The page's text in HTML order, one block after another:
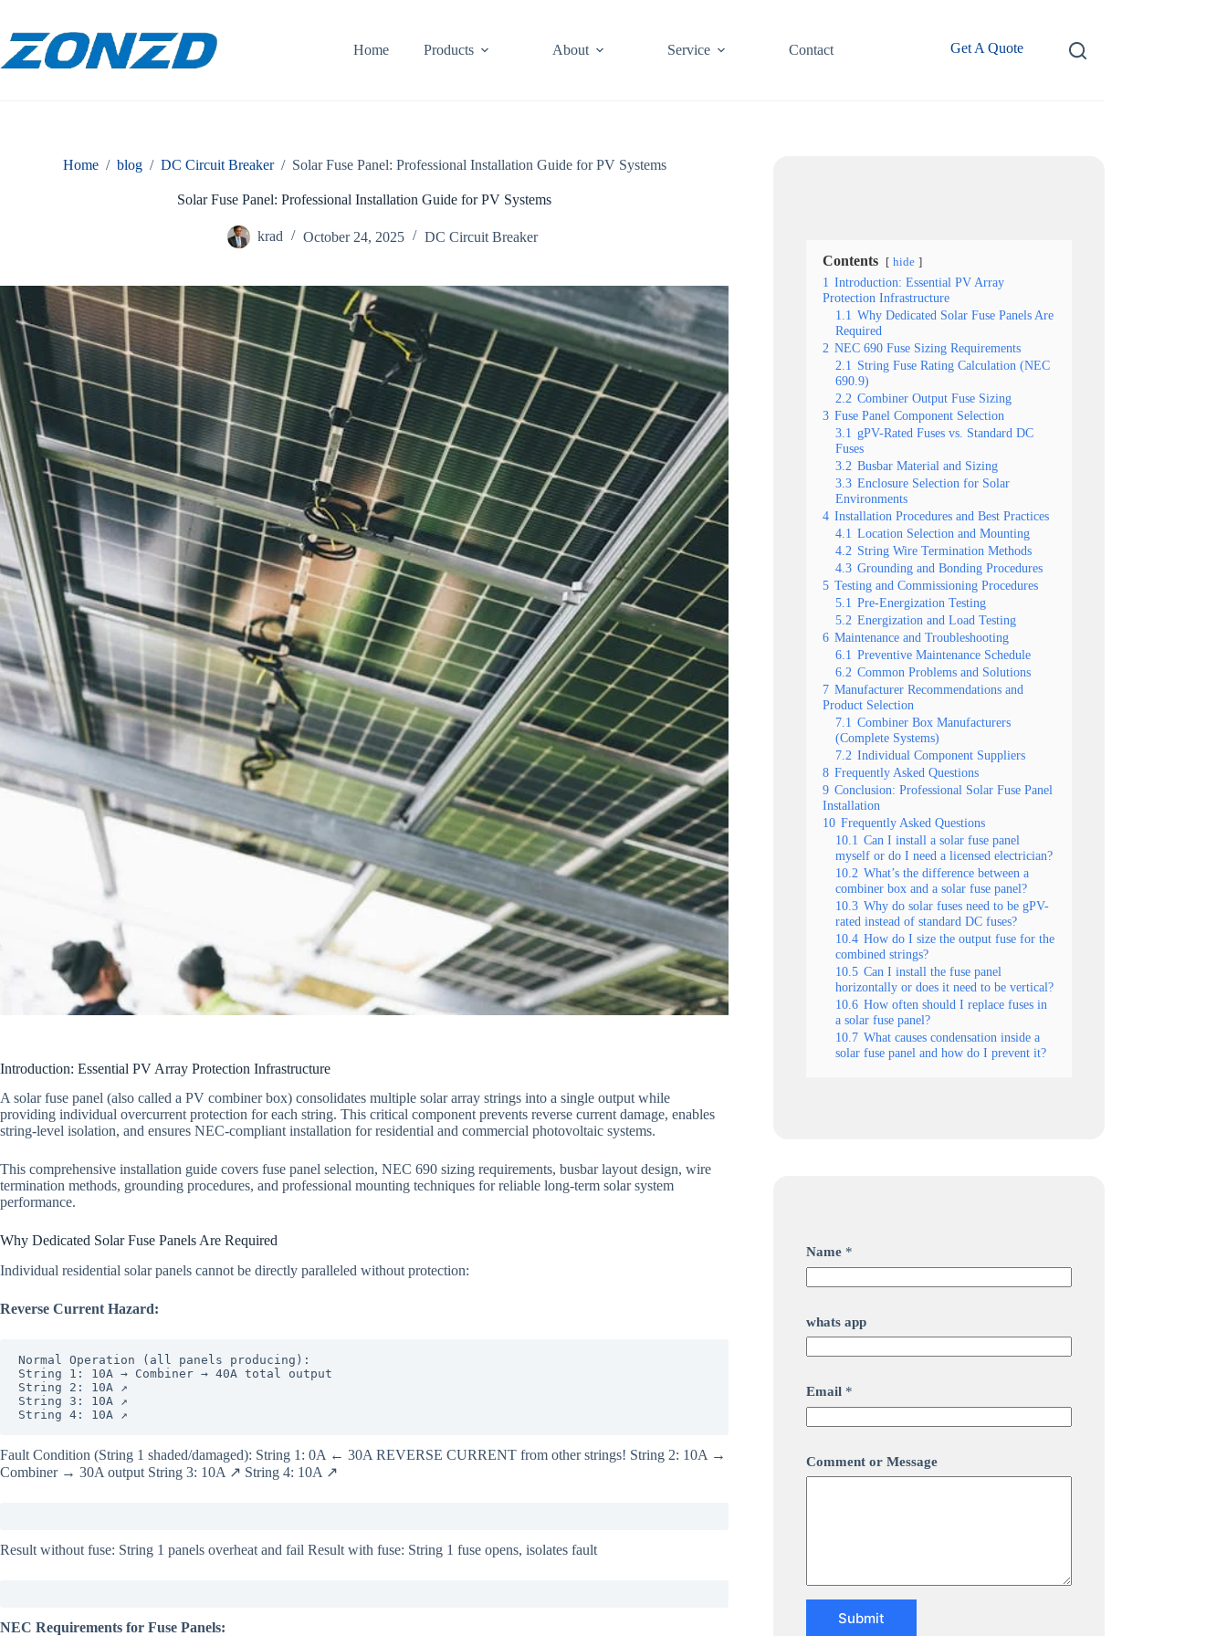
content
Home Products About Service Contact Get A Quote
Home / blog / DC Circuit Breaker / Solar Fuse Panel: Professional Installation Guide for PV Systems
Solar Fuse Panel: Professional Installation Guide for PV Systems
krad October 24, 2025 DC Circuit Breaker
Introduction: Essential PV Array Protection Infrastructure
A solar fuse panel (also called a PV combiner box) consolidates multiple solar array strings into a single output while
providing individual overcurrent protection for each string. This critical component prevents reverse current damage, enables
string-level isolation, and ensures NEC-compliant installation for residential and commercial photovoltaic systems.
This comprehensive installation guide covers fuse panel selection, NEC 690 sizing requirements, busbar layout design, wire
termination methods, grounding procedures, and professional mounting techniques for reliable long-term solar system
performance.
Why Dedicated Solar Fuse Panels Are Required
Individual residential solar panels cannot be directly paralleled without protection:
Reverse Current Hazard:
Normal Operation (all panels producing):
String 1: 10A → Combiner → 40A total output
String 2: 10A ↗
String 3: 10A ↗
String 4: 10A ↗
Fault Condition (String 1 shaded/damaged): String 1: 0A ← 30A REVERSE CURRENT from other strings! String 2: 10A →
Combiner → 30A output String 3: 10A ↗ String 4: 10A ↗
Result without fuse: String 1 panels overheat and fail Result with fuse: String 1 fuse opens, isolates fault
NEC Requirements for Fuse Panels:
Contents hide
1 Introduction: Essential PV Array
Protection Infrastructure
1.1 Why Dedicated Solar Fuse Panels Are
Required
2 NEC 690 Fuse Sizing Requirements
2.1 String Fuse Rating Calculation (NEC
690.9)
2.2 Combiner Output Fuse Sizing
3 Fuse Panel Component Selection
3.1 gPV-Rated Fuses vs. Standard DC
Fuses
3.2 Busbar Material and Sizing
3.3 Enclosure Selection for Solar
Environments
4 Installation Procedures and Best Practices
4.1 Location Selection and Mounting
4.2 String Wire Termination Methods
4.3 Grounding and Bonding Procedures
5 Testing and Commissioning Procedures
5.1 Pre-Energization Testing
5.2 Energization and Load Testing
6 Maintenance and Troubleshooting
6.1 Preventive Maintenance Schedule
6.2 Common Problems and Solutions
7 Manufacturer Recommendations and
Product Selection
7.1 Combiner Box Manufacturers
(Complete Systems)
7.2 Individual Component Suppliers
8 Frequently Asked Questions
9 Conclusion: Professional Solar Fuse Panel
Installation
10 Frequently Asked Questions
10.1 Can I install a solar fuse panel
myself or do I need a licensed electrician?
10.2 What’s the difference between a
combiner box and a solar fuse panel?
10.3 Why do solar fuses need to be gPV-
rated instead of standard DC fuses?
10.4 How do I size the output fuse for the
combined strings?
10.5 Can I install the fuse panel
horizontally or does it need to be vertical?
10.6 How often should I replace fuses in
a solar fuse panel?
10.7 What causes condensation inside a
solar fuse panel and how do I prevent it?
Name *
whats app
o
m
m
n
t
Email *
Comment or Message
Submit